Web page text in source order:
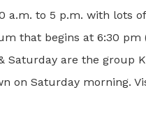
a.m. to 5 p.m. with lots
that begins at 6:30
are the group
on Saturday morning.